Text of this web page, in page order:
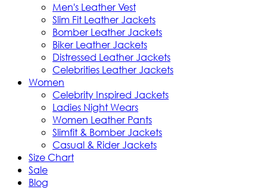
Men's Leather Vest
Slim Fit Leather Jackets
Bomber Leather Jackets
Biker Leather Jackets
Distressed Leather Jackets
Celebrities Leather Jackets
Women
Celebrity Inspired Jackets
Ladies Night Wears
Women Leather Pants
Slimfit & Bomber Jackets
Casual & Rider Jackets
Size Chart
Sale
Blog